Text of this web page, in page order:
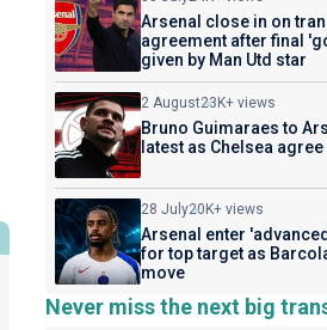
Arsenal close in on
agreement after final
given by Man Utd star
2 August23K+ views
Bruno Guimaraes to
latest as Chelsea agree
28 July20K+ views
Arsenal enter
for top target as
move
Never miss the next big